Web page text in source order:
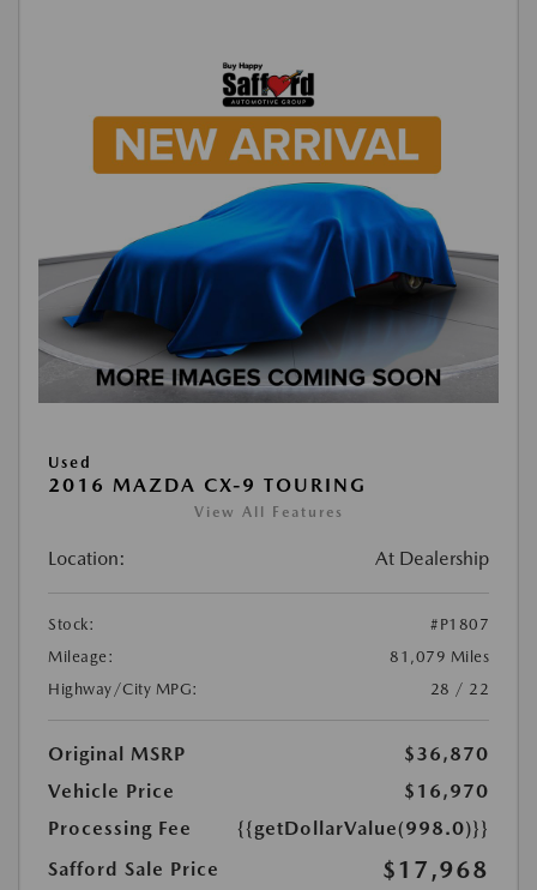
Used
2016 MAZDA CX-9 TOURING
View All Features
Location: At Dealership
Stock:
#P1807
Mileage:
81,079 Miles
Highway/City MPG:
28 / 22
Original MSRP
$36,870
Vehicle Price
$16,970
Processing Fee
{{getDollarValue(998.0)}}
Safford Sale Price
$17,968